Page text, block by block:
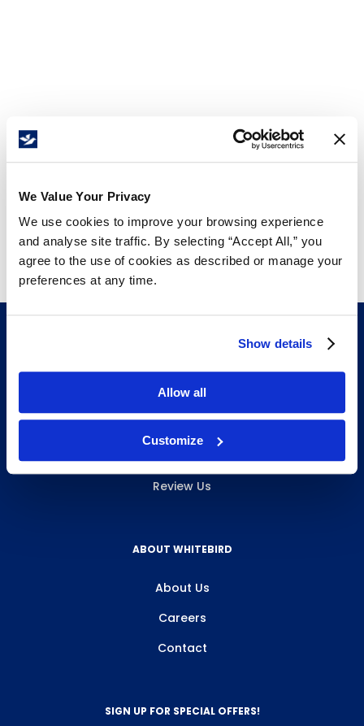
We Value Your Privacy
We use cookies to improve your browsing experience
and analyse site traffic. By selecting “Accept All,” you
agree to the use of cookies as described or manage your
preferences at any time.
Show details
Allow all
Customize
INFO & RESOURCES
Review Us
ABOUT WHITEBIRD
About Us
Careers
Contact
SIGN UP FOR SPECIAL OFFERS!